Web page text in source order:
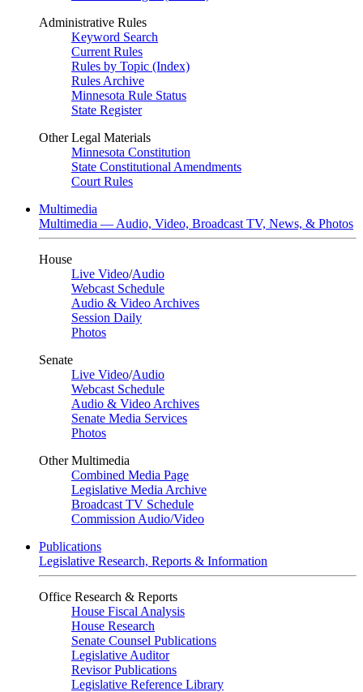
Administrative Rules
Keyword Search
Current Rules
Rules by Topic (Index)
Rules Archive
Minnesota Rule Status
State Register
Other Legal Materials
Minnesota Constitution
State Constitutional Amendments
Court Rules
Multimedia
Multimedia — Audio, Video, Broadcast TV, News, & Photos
House
Live Video/Audio
Webcast Schedule
Audio & Video Archives
Session Daily
Photos
Senate
Live Video/Audio
Webcast Schedule
Audio & Video Archives
Senate Media Services
Photos
Other Multimedia
Combined Media Page
Legislative Media Archive
Broadcast TV Schedule
Commission Audio/Video
Publications
Legislative Research, Reports & Information
Office Research & Reports
House Fiscal Analysis
House Research
Senate Counsel Publications
Legislative Auditor
Revisor Publications
Legislative Reference Library